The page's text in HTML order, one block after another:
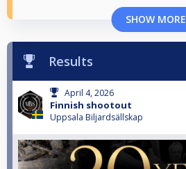
SHOW MORE
Results
April 4, 2026
Finnish shootout
Uppsala Biljardsällskap